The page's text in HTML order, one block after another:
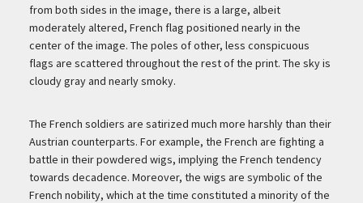
from both sides in the image, there is a large, albeit
moderately altered, French flag positioned nearly in the
center of the image. The poles of other, less conspicuous
flags are scattered throughout the rest of the print. The sky is
cloudy gray and nearly smoky.
The French soldiers are satirized much more harshly than their
Austrian counterparts. For example, the French are fighting a
battle in their powdered wigs, implying the French tendency
towards decadence. Moreover, the wigs are symbolic of the
French nobility, which at the time constituted a minority of the